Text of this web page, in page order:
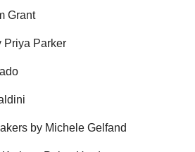
Grant
Priya Parker
by Michele Gelfand